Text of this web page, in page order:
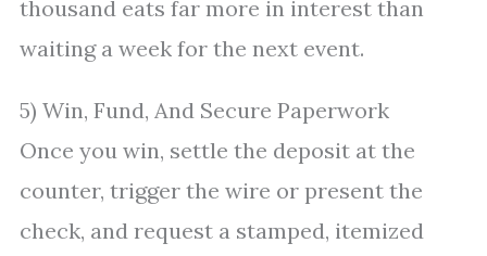
thousand eats far more in interest than
waiting a week for the next event.
5) Win, Fund, And Secure Paperwork
Once you win, settle the deposit at the
counter, trigger the wire or present the
check, and request a stamped, itemized